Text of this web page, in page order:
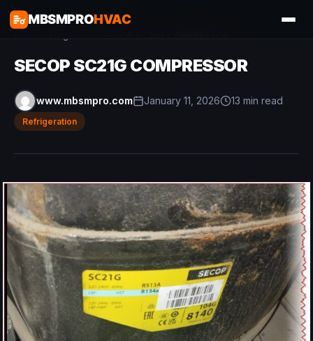
MBSMPROHVAC
SECOP SC21G COMPRESSOR
www.mbsmpro.com January 11, 2026 13 min read
Refrigeration